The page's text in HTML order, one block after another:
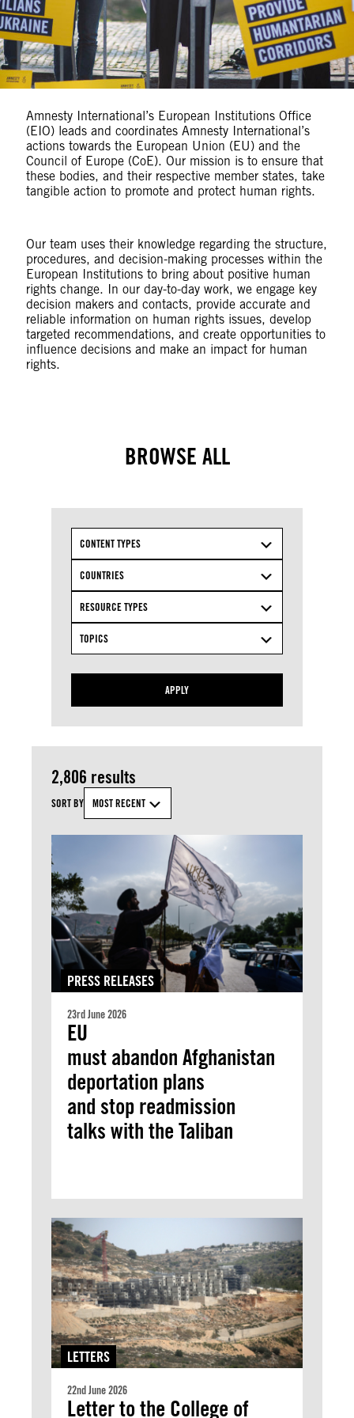
Amnesty International’s European Institutions Office
(EIO) leads and coordinates Amnesty International’s
actions towards the European Union (EU) and the
Council of Europe (CoE). Our mission is to ensure that
these bodies, and their respective member states, take
tangible action to promote and protect human rights.
Our team uses their knowledge regarding the structure,
procedures, and decision-making processes within the
European Institutions to bring about positive human
rights change. In our day-to-day work, we engage key
decision makers and contacts, provide accurate and
reliable information on human rights issues, develop
targeted recommendations, and create opportunities to
influence decisions and make an impact for human
rights.
BROWSE ALL
CONTENT TYPES
COUNTRIES
RESOURCE TYPES
TOPICS
APPLY
2,806 results
SORT BY MOST RECENT
PRESS RELEASES
23rd June 2026
EU
must abandon Afghanistan
deportation plans
and stop readmission
talks with the Taliban
LETTERS
22nd June 2026
Letter to the College of